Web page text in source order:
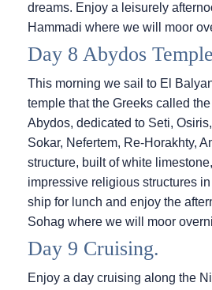
dreams. Enjoy a leisurely
Hammadi where we will moor
Day 8 Abydos
This morning we sail to El
temple that the Greeks called
Abydos, dedicated to Seti,
Sokar, Nefertem, Re-Horakhty,
structure, built of white
impressive religious structures
ship for lunch and enjoy the
Sohag where we will moor
Day 9 Cruising.
Enjoy a day cruising along the